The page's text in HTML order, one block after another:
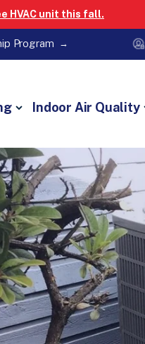
Program
Indoor Air Quality
HVAC unit this fall.